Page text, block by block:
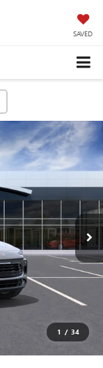
SAVED
1 / 34